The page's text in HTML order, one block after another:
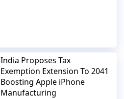
India Proposes Tax
Exemption Extension To 2041
Boosting Apple iPhone
Manufacturing